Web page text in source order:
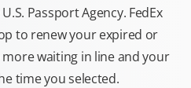
Passport Agency. FedEx
to renew your expired or
waiting in line and your
time you selected.